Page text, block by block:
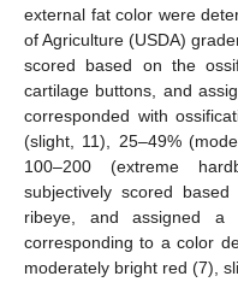
external fat color were
of Agriculture (USDA)
scored based on the
cartilage buttons, and
corresponded with
(slight, 11), 25–49%
100–200 (extreme
subjectively scored
ribeye, and assigned
corresponding to a color
moderately bright red (7),